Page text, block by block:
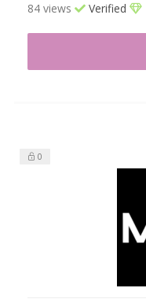
84 views Verified
0